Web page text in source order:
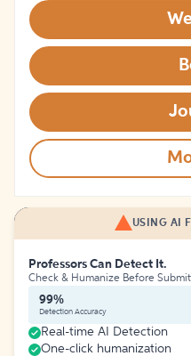
USING AI
Professors Can Detect It.
Check & Humanize Before
99%
Detection Accuracy
Real-time AI Detection
One-click humanization